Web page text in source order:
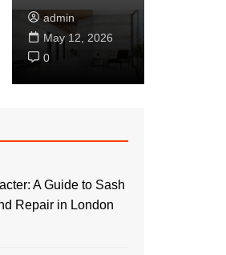
admin
May 12, 2026
0
A Guide to Sash
Repair in London